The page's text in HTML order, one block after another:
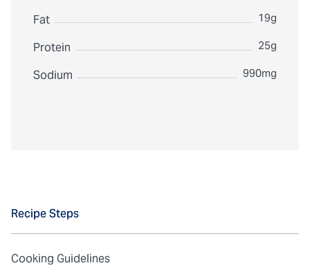
Fat 19g
Protein 25g
Sodium 990mg
Recipe Steps
Cooking Guidelines